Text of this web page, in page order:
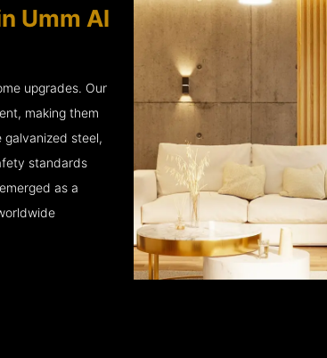
Umm Al
upgrades. Our
making them
steel,
standards
as a